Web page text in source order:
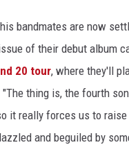
bandmates are now
of their debut album
20 tour, where they'll
thing is, the fourth
it really forces us to
and beguiled by